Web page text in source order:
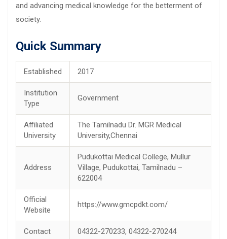
and advancing medical knowledge for the betterment of
society.
Quick Summary
Established 2017
Institution
Type
Government
Affiliated
University
The Tamilnadu Dr. MGR Medical
University,Chennai
Address
Pudukottai Medical College, Mullur
Village, Pudukottai, Tamilnadu –
622004
Official
Website
https://www.gmcpdkt.com/
Contact 04322-270233, 04322-270244